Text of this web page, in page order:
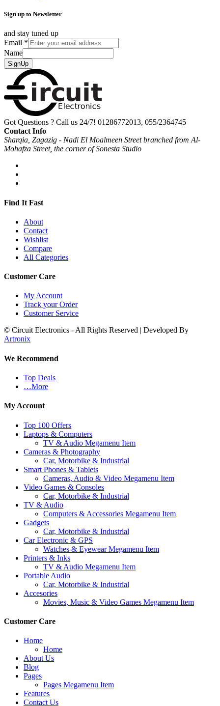
Sign up to Newsletter
and stay tuned up
Email *
Name
SignUp
Got Questions ? Call us 24/7! 01286772013, 055/2364745
Contact Info
Sharqia, Zagazig - Nadi El Moalmeen Street branched from Al-
Mohafza Street, the corner of Sonesta Studio
Find It Fast
About
Contact
Wishlist
Compare
All Categories
Customer Care
My Account
Track your Order
Customer Service
© Circuit Electronics - All Rights Reserved | Developed By
Artronix
We Recommend
Top Deals
…More
My Account
Top 100 Offers
Laptops & Computers
TV & Audio Megamenu Item
Cameras & Photography
Car, Motorbike & Industrial
Smart Phones & Tablets
Cameras, Audio & Video Megamenu Item
Video Games & Consoles
Car, Motorbike & Industrial
TV & Audio
Computers & Accessories Megamenu Item
Gadgets
Car, Motorbike & Industrial
Car Electronic & GPS
Watches & Eyewear Megamenu Item
Printers & Inks
TV & Audio Megamenu Item
Portable Audio
Car, Motorbike & Industrial
Accesories
Movies, Music & Video Games Megamenu Item
Customer Care
Home
Home
About Us
Blog
Pages
Pages Megamenu Item
Features
Contact Us